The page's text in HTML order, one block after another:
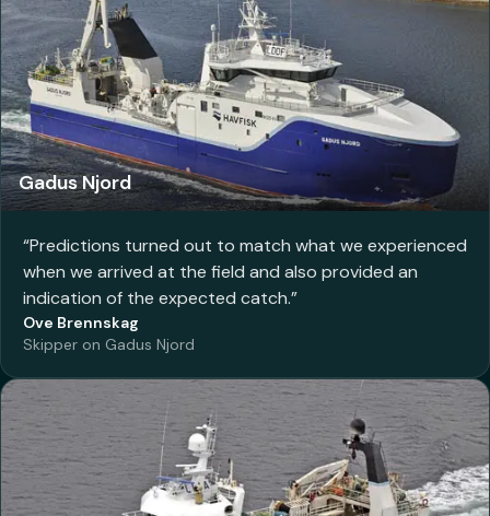
Gadus Njord
“Predictions turned out to match what we experienced
when we arrived at the field and also provided an
indication of the expected catch.”
Ove Brennskag
Skipper on Gadus Njord